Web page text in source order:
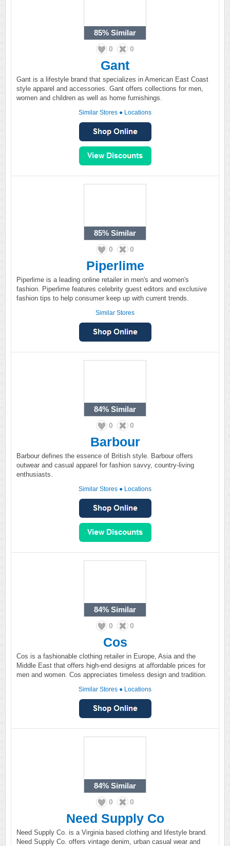
85% Similar
0 0
Gant
Gant is a lifestyle brand that specializes in American East Coast
style apparel and accessories. Gant offers collections for men,
women and children as well as home furnishings.
Similar Stores ● Locations
85% Similar
0 0
Piperlime
Piperlime is a leading online retailer in men's and women's
fashion. Piperlime features celebrity guest editors and exclusive
fashion tips to help consumer keep up with current trends.
Similar Stores
84% Similar
0 0
Barbour
Barbour defines the essence of British style. Barbour offers
outwear and casual apparel for fashion savvy, country-living
enthusiasts.
Similar Stores ● Locations
84% Similar
0 0
Cos
Cos is a fashionable clothing retailer in Europe, Asia and the
Middle East that offers high-end designs at affordable prices for
men and women. Cos appreciates timeless design and tradition.
Similar Stores ● Locations
84% Similar
0 0
Need Supply Co
Need Supply Co. is a Virginia based clothing and lifestyle brand.
Need Supply Co. offers vintage denim, urban casual wear and